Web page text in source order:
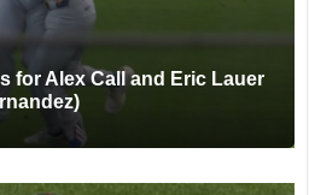
for Alex Call and Eric Lauer